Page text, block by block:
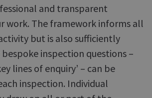
and transparent
work. The framework informs all
but is also sufficiently
inspection questions –
lines of enquiry’ – can be
inspection. Individual